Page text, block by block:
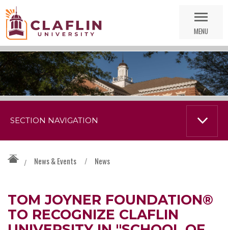
Nav
MENU
/ News & Events / News
TOM JOYNER FOUNDATION®
TO RECOGNIZE CLAFLIN
SECTION NAVIGATION